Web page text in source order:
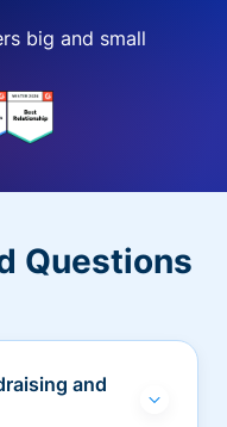
big and small
Questions
and